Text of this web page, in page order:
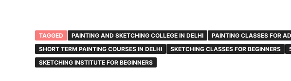
TAGGED PAINTING AND SKETCHING COLLEGE IN DELHI
PAINTING CLASSES FOR
SHORT TERM PAINTING COURSES IN DELHI
SKETCHING CLASSES FOR BEGINNERS
SKETCHING INSTITUTE FOR BEGINNERS